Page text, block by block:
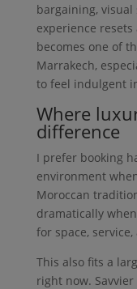
bargaining,
experience
becomes one of
Marrakech,
to feel indulgent
Where
difference
I prefer booking
environment
Moroccan
dramatically
for space,
This also fits a
right now.